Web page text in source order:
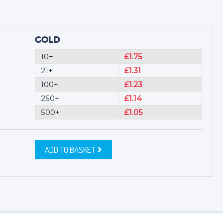
GOLD
10+
£1.75
21+
£1.31
100+
£1.23
250+
£1.14
500+
£1.05
ADD TO BASKET